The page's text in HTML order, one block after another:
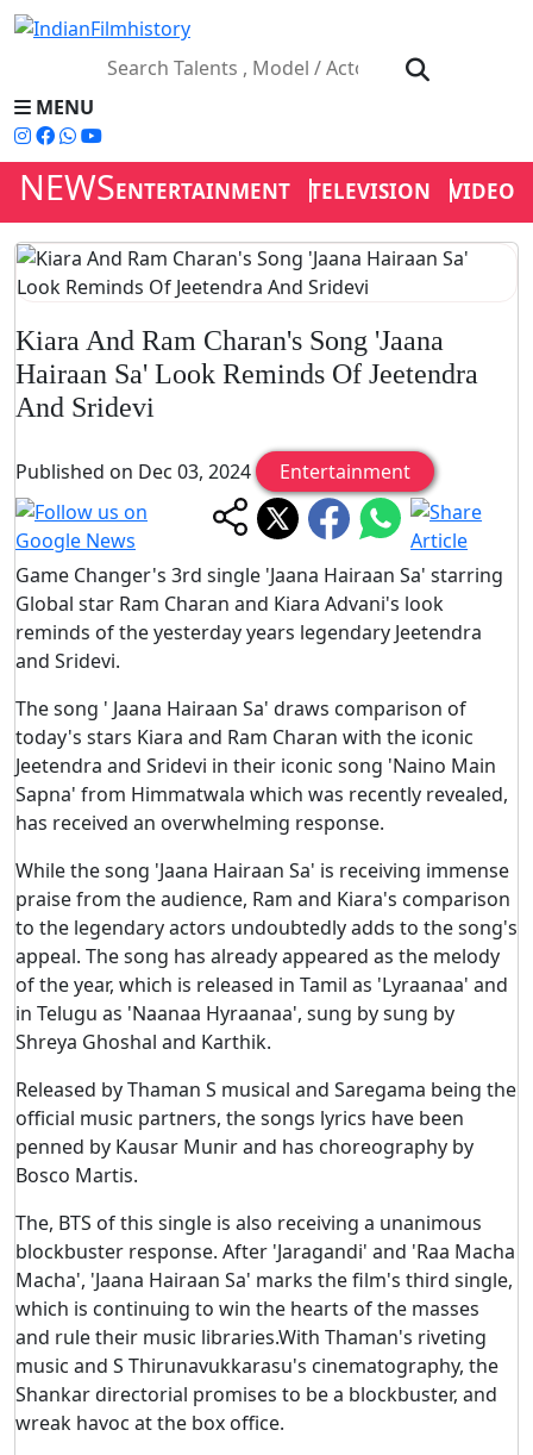
MENU
NEWSENTERTAINMENT TELEVISION VIDEOS
Kiara And Ram Charan's Song 'Jaana
Hairaan Sa' Look Reminds Of Jeetendra
And Sridevi
Published on Dec 03, 2024 Entertainment
Game Changer's 3rd single 'Jaana Hairaan Sa' starring
Global star Ram Charan and Kiara Advani's look
reminds of the yesterday years legendary Jeetendra
and Sridevi.
The song ' Jaana Hairaan Sa' draws comparison of
today's stars Kiara and Ram Charan with the iconic
Jeetendra and Sridevi in their iconic song 'Naino Main
Sapna' from Himmatwala which was recently revealed,
has received an overwhelming response.
While the song 'Jaana Hairaan Sa' is receiving immense
praise from the audience, Ram and Kiara's comparison
to the legendary actors undoubtedly adds to the song's
appeal. The song has already appeared as the melody
of the year, which is released in Tamil as 'Lyraanaa' and
in Telugu as 'Naanaa Hyraanaa', sung by sung by
Shreya Ghoshal and Karthik.
Released by Thaman S musical and Saregama being the
official music partners, the songs lyrics have been
penned by Kausar Munir and has choreography by
Bosco Martis.
The, BTS of this single is also receiving a unanimous
blockbuster response. After 'Jaragandi' and 'Raa Macha
Macha', 'Jaana Hairaan Sa' marks the film's third single,
which is continuing to win the hearts of the masses
and rule their music libraries.With Thaman's riveting
music and S Thirunavukkarasu's cinematography, the
Shankar directorial promises to be a blockbuster, and
wreak havoc at the box office.